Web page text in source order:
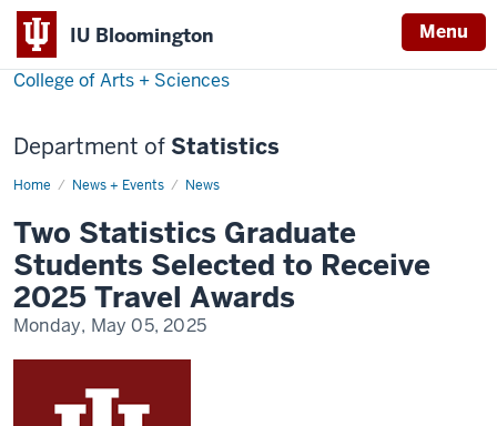
IU Bloomington Menu
College of Arts + Sciences
Department of Statistics
Home News + Events News
Two
Students
Selected
to
Receive
2025
Travel
Awards
Two Statistics Graduate
Students Selected to Receive
2025 Travel Awards
Monday, May 05, 2025